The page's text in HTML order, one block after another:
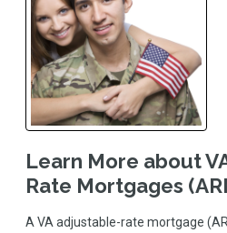
Learn More about
Rate Mortgages
A VA adjustable-rate mortgage